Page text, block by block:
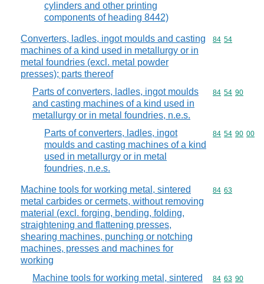
cylinders and other printing
components of heading 8442)
Converters, ladles, ingot moulds and casting
machines of a kind used in metallurgy or in
metal foundries (excl. metal powder
presses); parts thereof
Commodity
84 54
Parts of converters, ladles, ingot moulds
and casting machines of a kind used in
metallurgy or in metal foundries, n.e.s.
Commodity
84 54 90
Parts of converters, ladles, ingot
moulds and casting machines of a kind
used in metallurgy or in metal
foundries, n.e.s.
Commodity
84 54 90 00
Machine tools for working metal, sintered
metal carbides or cermets, without removing
material (excl. forging, bending, folding,
straightening and flattening presses,
shearing machines, punching or notching
machines, presses and machines for
working
Commodity
84 63
Machine tools for working metal, sintered
Commodity
84 63 90